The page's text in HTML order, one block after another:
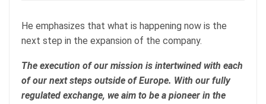
He emphasizes that what is happening now is the
next step in the expansion of the company.
The execution of our mission is intertwined with each
of our next steps outside of Europe. With our fully
regulated exchange, we aim to be a pioneer in the